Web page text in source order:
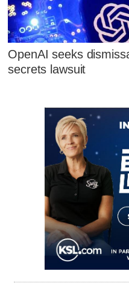
OpenAI seeks
secrets lawsuit